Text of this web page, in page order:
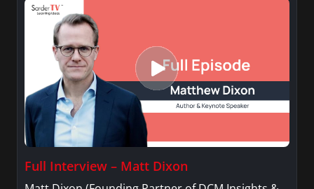
Full Interview – Matt Dixon